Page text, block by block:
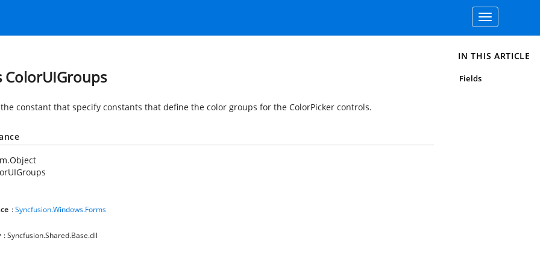
Toggle
navigation
ColorUIGroups
constant that specify constants that define the color groups for the ColorPicker controls.
:Syncfusion.Windows.Forms
: Syncfusion.Shared.Base.dll
IN THIS ARTICLE
Fields